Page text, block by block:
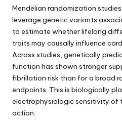
Mendelian randomization
leverage genetic variants
to estimate whether lifelong
traits may causally influence
Across studies, genetically
function has shown stronger
fibrillation risk than for a broad
endpoints. This is biologically
electrophysiologic sensitivity of
action.